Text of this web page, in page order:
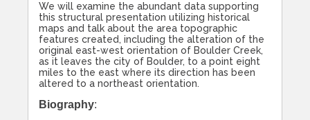
We will examine the abundant data supporting
this structural presentation utilizing historical
maps and talk about the area topographic
features created, including the alteration of the
original east-west orientation of Boulder Creek,
as it leaves the city of Boulder, to a point eight
miles to the east where its direction has been
altered to a northeast orientation.
Biography: